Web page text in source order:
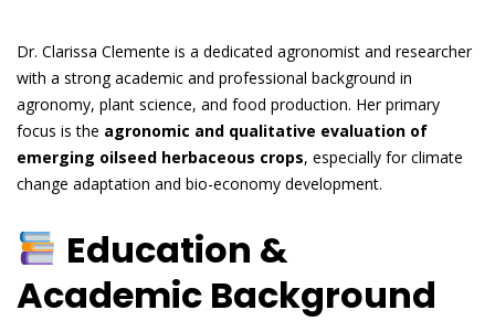
Dr. Clarissa Clemente is a dedicated agronomist and researcher
with a strong academic and professional background in
agronomy, plant science, and food production. Her primary
focus is the agronomic and qualitative evaluation of
emerging oilseed herbaceous crops, especially for climate
change adaptation and bio-economy development.
Education &
Academic Background